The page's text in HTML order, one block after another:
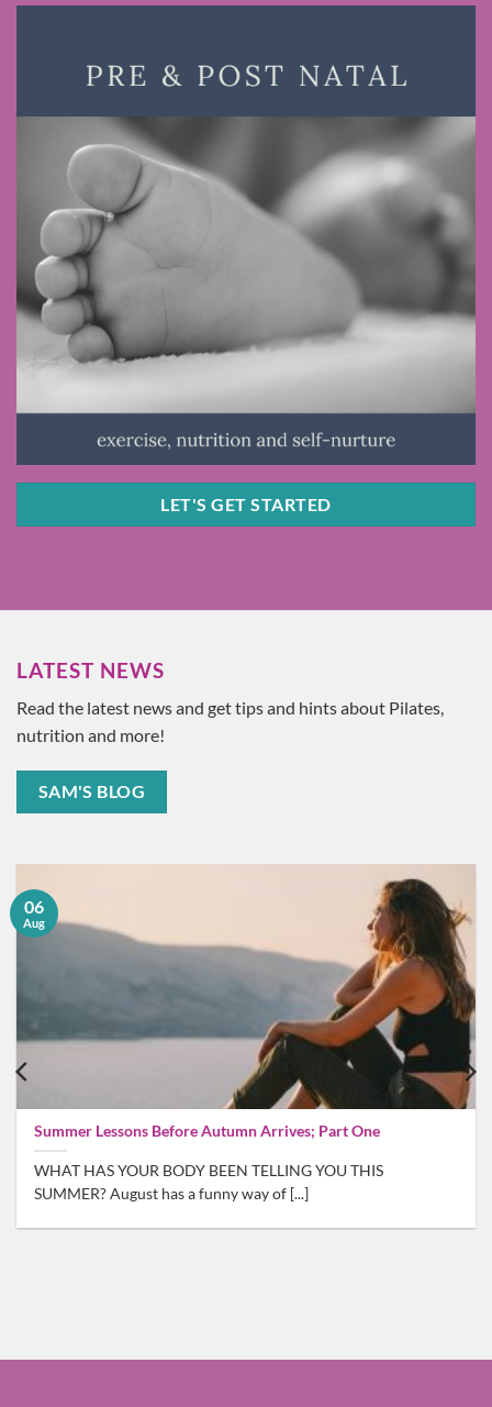
LET'S GET STARTED
LATEST NEWS
Read the latest news and get tips and hints about Pilates,
nutrition and more!
SAM'S BLOG
Summer Lessons Before Autumn Arrives; Part One
WHAT HAS YOUR BODY BEEN TELLING YOU THIS
SUMMER? August has a funny way of [...]
06
Aug